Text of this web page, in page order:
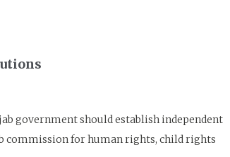
government should establish independent
commission for human rights, child rights